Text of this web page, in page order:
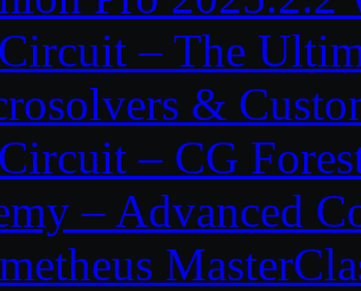
– The
&
– CG
– Advanced